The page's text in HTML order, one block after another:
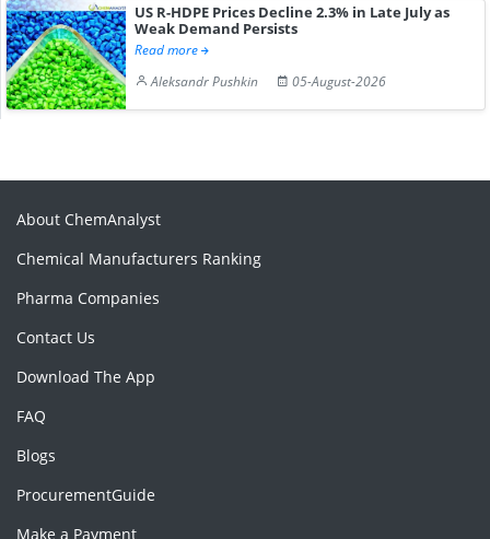
US R-HDPE Prices Decline 2.3% in Late July as
Weak Demand Persists
Read more
Aleksandr Pushkin
05-August-2026
About ChemAnalyst
Chemical Manufacturers Ranking
Pharma Companies
Contact Us
Download The App
FAQ
Blogs
ProcurementGuide
Make a Payment